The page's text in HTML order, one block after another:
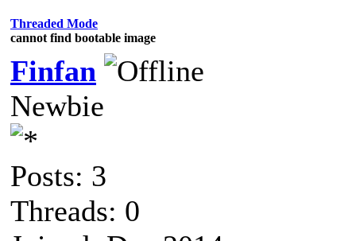
Threaded Mode
cannot find bootable image
Finfan
Newbie
Posts: 3
Threads: 0